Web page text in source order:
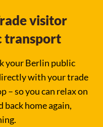
visitor
transport
your Berlin public
with your trade
– so you can relax on
home again,